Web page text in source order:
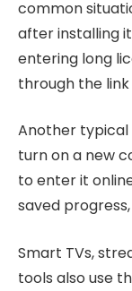
common
after installing
entering long
through the
Another typical
turn on a new
to enter it
saved
Smart TVs,
tools also use